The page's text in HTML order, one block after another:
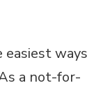
ways
a not-for-